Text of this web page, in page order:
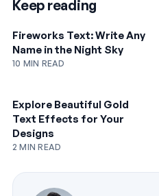
Keep reading
Fireworks Text: Write Any
Name in the Night Sky
10 MIN READ
Explore Beautiful Gold
Text Effects for Your
Designs
2 MIN READ